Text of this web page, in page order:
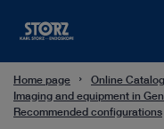
Home page Online Catalog
Imaging and equipment in
Recommended configurations